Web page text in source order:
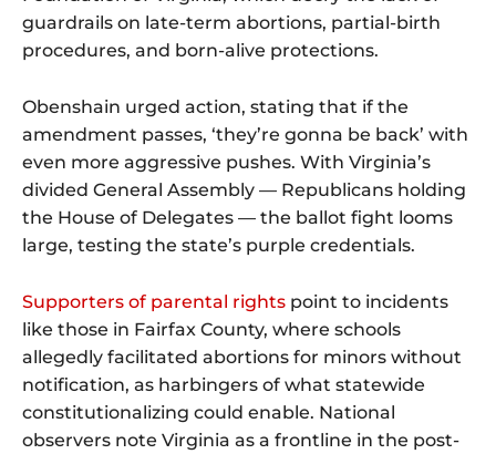
guardrails on late-term abortions, partial-birth
procedures, and born-alive protections.
Obenshain urged action, stating that if the
amendment passes, ‘they’re gonna be back’ with
even more aggressive pushes. With Virginia’s
divided General Assembly — Republicans holding
the House of Delegates — the ballot fight looms
large, testing the state’s purple credentials.
Supporters of parental rights point to incidents
like those in Fairfax County, where schools
allegedly facilitated abortions for minors without
notification, as harbingers of what statewide
constitutionalizing could enable. National
observers note Virginia as a frontline in the post-